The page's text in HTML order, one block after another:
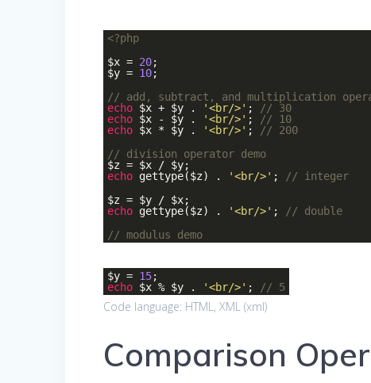
<?php
$x = 20;
$y = 10;
// add, subtract, and multiplication
echo $x + $y . '<br/>' ;
// 30
echo $x - $y . '<br/>' ;
// 10
echo $x * $y . '<br/>' ;
// 200
// division operator demo
$z = $x / $y;
echo gettype($z) . '<br/>' ;
// integer
$z = $y / $x;
echo gettype($z) . '<br/>' ;
// double
// modulus demo
$y = 15;
echo $x % $y . '<br/>' ; // 5
Code language: HTML, XML (xml)
Comparison